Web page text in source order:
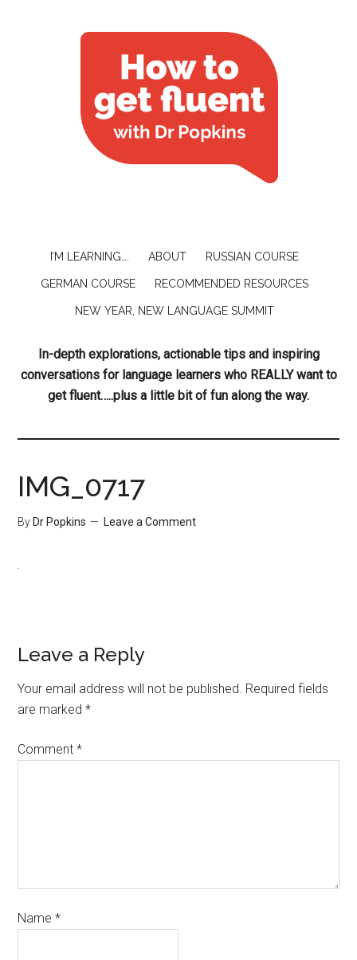
I’M LEARNING…. ABOUT RUSSIAN COURSE
GERMAN COURSE RECOMMENDED RESOURCES
NEW YEAR, NEW LANGUAGE SUMMIT
In-depth explorations, actionable tips and inspiring
conversations for language learners who REALLY want to
get fluent…..plus a little bit of fun along the way.
IMG_0717
By Dr Popkins Leave a Comment
Leave a Reply
Your email address will not be published. Required fields
are marked*
Comment*
Name*